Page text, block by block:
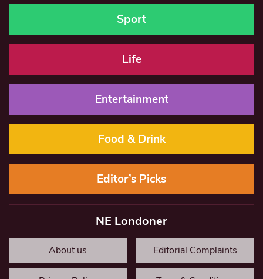
Sport
Life
Entertainment
Food & Drink
Editor’s Picks
NE Londoner
About us Editorial Complaints